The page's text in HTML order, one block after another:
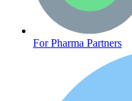
For Pharma Partners